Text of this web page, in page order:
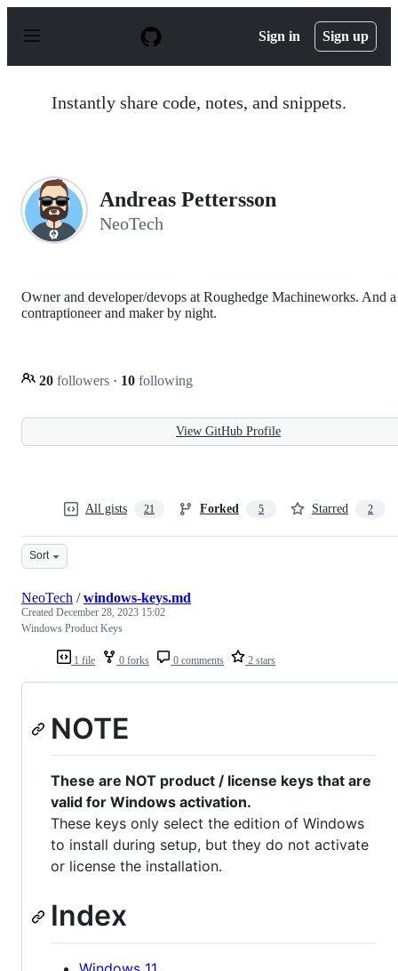
p
Sign in Sign up
Instantly share code, notes, and snippets.
Andreas Pettersson
NeoTech
Owner and developer/devops at Roughedge Machineworks. And a
contraptioneer and maker by night.
20 followers · 10 following
View GitHub Profile
All gists 21 Forked 5 Starred 2
Sort
1 file 0 forks 0 comments 2 stars
NeoTech /windows-keys.md
Created December 28, 2023 15:02
Windows Product Keys
NOTE
These are NOT product / license keys that are
valid for Windows activation.
These keys only select the edition of Windows
to install during setup, but they do not activate
or license the installation.
Index